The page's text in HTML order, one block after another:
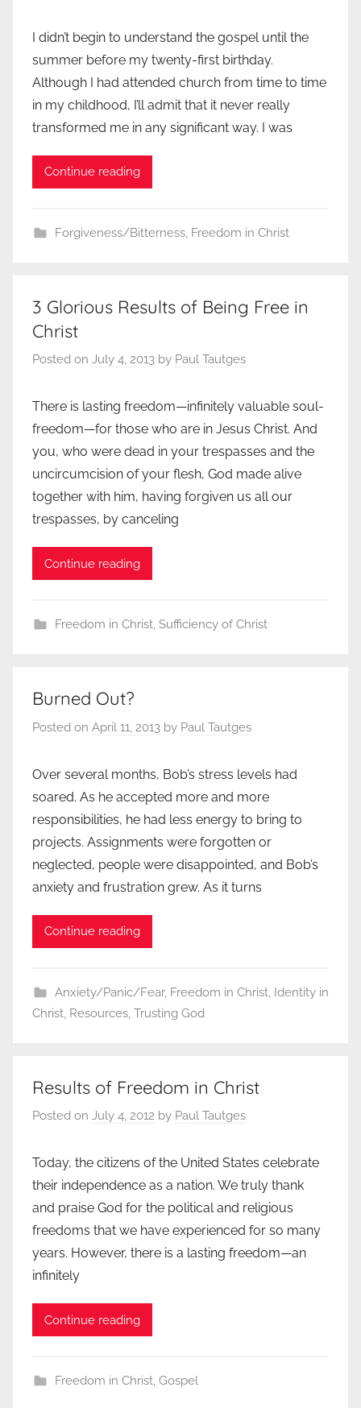
I didn’t begin to understand the gospel until the
summer before my twenty-first birthday.
Although I had attended church from time to time
in my childhood, I’ll admit that it never really
transformed me in any significant way. I was
Continue reading
Forgiveness/Bitterness, Freedom in Christ
3 Glorious Results of Being Free in
Christ
Posted on July 4, 2013 by Paul Tautges
There is lasting freedom—infinitely valuable soul-
freedom—for those who are in Jesus Christ. And
you, who were dead in your trespasses and the
uncircumcision of your flesh, God made alive
together with him, having forgiven us all our
trespasses, by canceling
Continue reading
Freedom in Christ, Sufficiency of Christ
Burned Out?
Posted on April 11, 2013 by Paul Tautges
Over several months, Bob’s stress levels had
soared. As he accepted more and more
responsibilities, he had less energy to bring to
projects. Assignments were forgotten or
neglected, people were disappointed, and Bob’s
anxiety and frustration grew. As it turns
Continue reading
Anxiety/Panic/Fear, Freedom in Christ, Identity in
Christ, Resources, Trusting God
Results of Freedom in Christ
Posted on July 4, 2012 by Paul Tautges
Today, the citizens of the United States celebrate
their independence as a nation. We truly thank
and praise God for the political and religious
freedoms that we have experienced for so many
years. However, there is a lasting freedom—an
infinitely
Continue reading
Freedom in Christ, Gospel